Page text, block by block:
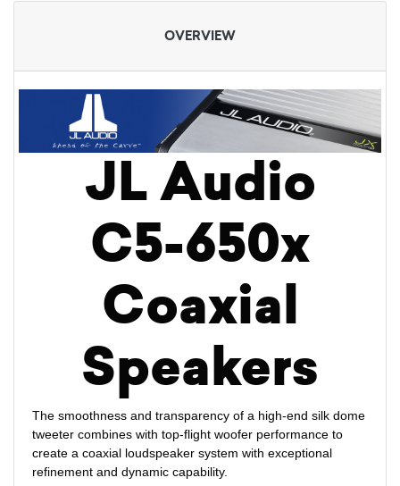
OVERVIEW
JL Audio
C5-650x
Coaxial
Speakers
The smoothness and transparency of a high-end silk dome
tweeter combines with top-flight woofer performance to
create a coaxial loudspeaker system with exceptional
refinement and dynamic capability.